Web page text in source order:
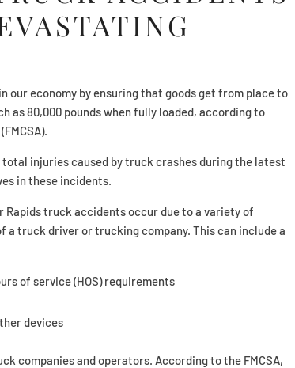
economy by ensuring that goods get from place to
as 80,000 pounds when fully loaded, according to
(FMCSA).
total injuries caused by truck crashes during the latest
in these incidents.
truck accidents occur due to a variety of
a truck driver or trucking company. This can include a
of service (HOS) requirements
devices
companies and operators. According to the FMCSA,